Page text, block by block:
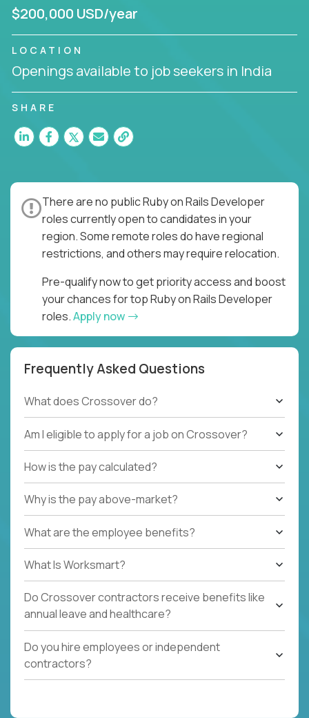
$200,000 USD/year
LOCATION
Openings available to job seekers in India
SHARE
There are no public Ruby on Rails Developer
roles currently open to candidates in your
region. Some remote roles do have regional
restrictions, and others may require relocation.
Pre-qualify now to get priority access and boost
your chances for top Ruby on Rails Developer
roles.Apply now
Frequently Asked Questions
What does Crossover do?
Am I eligible to apply for a job on Crossover?
How is the pay calculated?
Why is the pay above-market?
What are the employee benefits?
What Is Worksmart?
Do Crossover contractors receive benefits like
annual leave and healthcare?
Do you hire employees or independent
contractors?